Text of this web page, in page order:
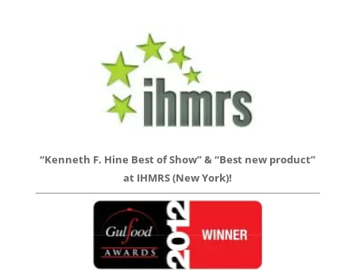
“Kenneth F. Hine Best of Show” & “Best new product”
at IHMRS (New York)!